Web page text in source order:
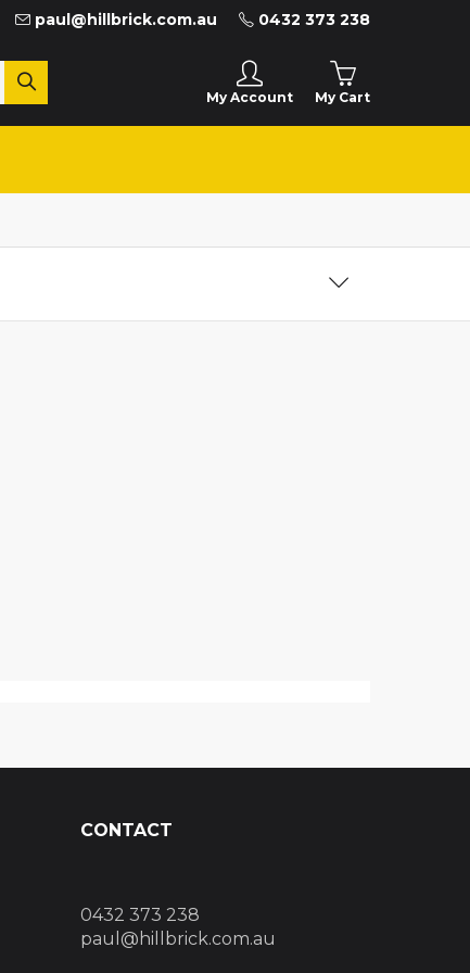
0432 373 238
paul@hillbrick.com.au
My Account My Cart
CONTACT
0432 373 238
paul@hillbrick.com.au